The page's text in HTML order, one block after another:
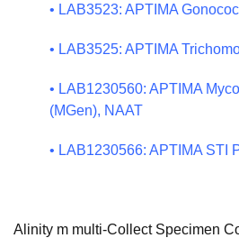
• LAB3523: APTIMA
• LAB3525: APTIMA
• LAB1230560: APTIMA
(MGen), NAAT
• LAB1230566: APTIMA STI
Alinity m multi-Collect Specimen